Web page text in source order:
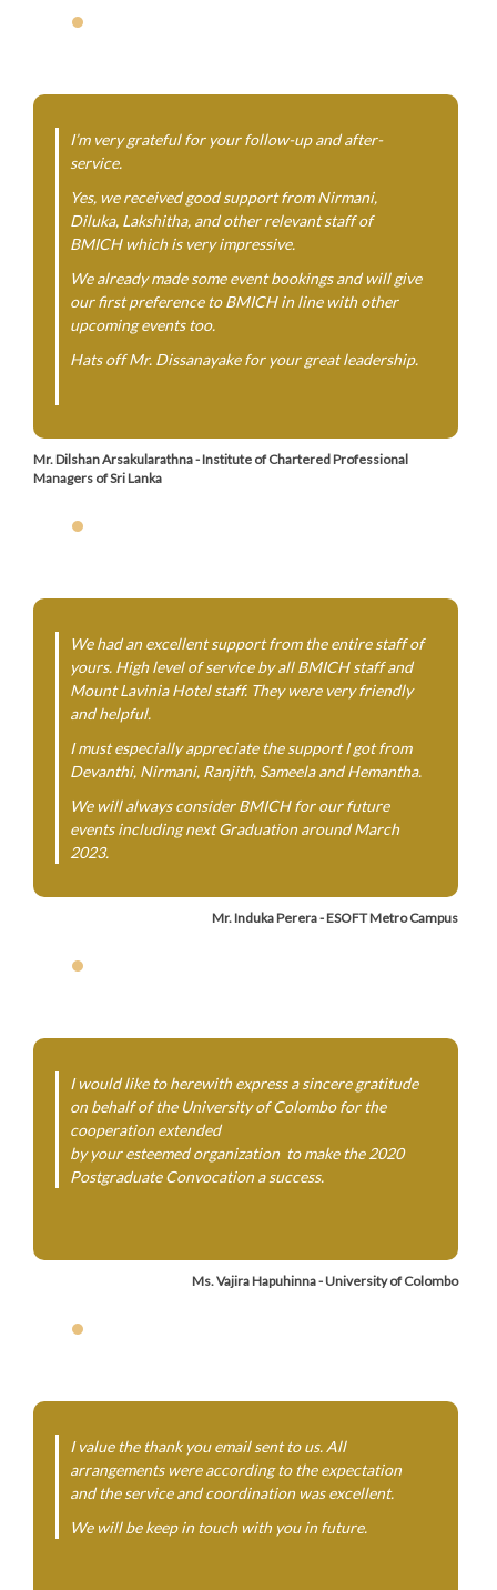
I’m very grateful for your follow-up and after-
service.
Yes, we received good support from Nirmani,
Diluka, Lakshitha, and other relevant staff of
BMICH which is very impressive.
We already made some event bookings and will give
our first preference to BMICH in line with other
upcoming events too.
Hats off Mr. Dissanayake for your great leadership.
Mr. Dilshan Arsakularathna - Institute of Chartered Professional
Managers of Sri Lanka
We had an excellent support from the entire staff of
yours. High level of service by all BMICH staff and
Mount Lavinia Hotel staff. They were very friendly
and helpful.
I must especially appreciate the support I got from
Devanthi, Nirmani, Ranjith, Sameela and Hemantha.
We will always consider BMICH for our future
events including next Graduation around March
2023.
Mr. Induka Perera - ESOFT Metro Campus
I would like to herewith express a sincere gratitude
on behalf of the University of Colombo for the
cooperation extended
by your esteemed organization to make the 2020
Postgraduate Convocation a success.
Ms. Vajira Hapuhinna - University of Colombo
I value the thank you email sent to us. All
arrangements were according to the expectation
and the service and coordination was excellent.
We will be keep in touch with you in future.